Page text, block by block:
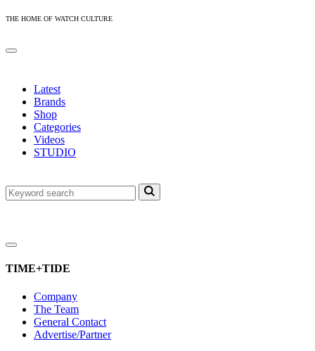
THE HOME OF WATCH CULTURE
Latest
Brands
Shop
Categories
Videos
STUDIO
TIME+TIDE
Company
The Team
General Contact
Advertise/Partner